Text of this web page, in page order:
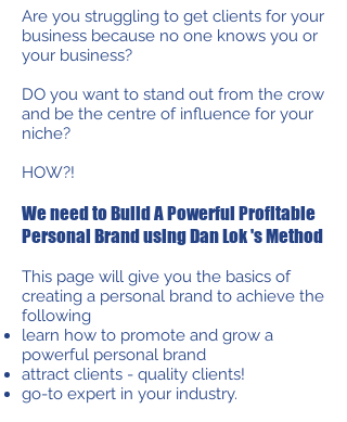
Are you struggling to get clients for your
business because no one knows you or
your business?
DO you want to stand out from the crow
and be the centre of influence for your
niche?
HOW?!
We need to Build A Powerful Profitable
Personal Brand using Dan Lok 's Method
This page will give you the basics of
creating a personal brand to achieve the
following
learn how to promote and grow a
powerful personal brand
attract clients - quality clients!
go-to expert in your industry.